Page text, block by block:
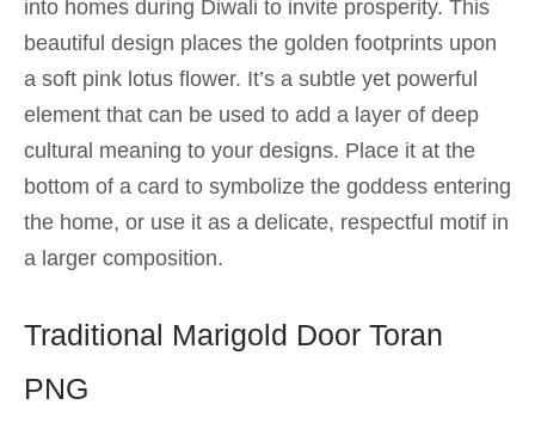
into homes during Diwali to invite prosperity. This
beautiful design places the golden footprints upon
a soft pink lotus flower. It’s a subtle yet powerful
element that can be used to add a layer of deep
cultural meaning to your designs. Place it at the
bottom of a card to symbolize the goddess entering
the home, or use it as a delicate, respectful motif in
a larger composition.
Traditional Marigold Door Toran
PNG